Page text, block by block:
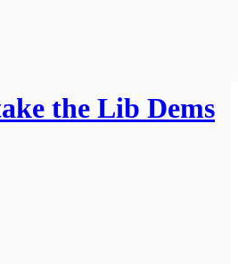
the Lib Dems